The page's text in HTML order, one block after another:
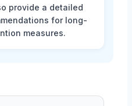
provide a detailed
for long-
measures.